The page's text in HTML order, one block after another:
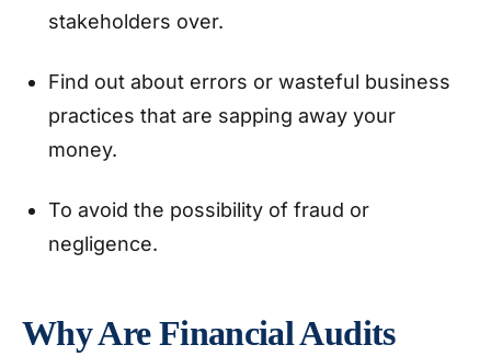
stakeholders over.
Find out about errors or wasteful business
practices that are sapping away your
money.
To avoid the possibility of fraud or
negligence.
Why Are Financial Audits